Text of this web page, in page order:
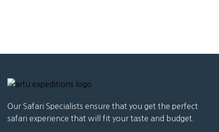
Our Safari Specialists ensure that you get the perfect
safari experience that will fit your taste and budget.